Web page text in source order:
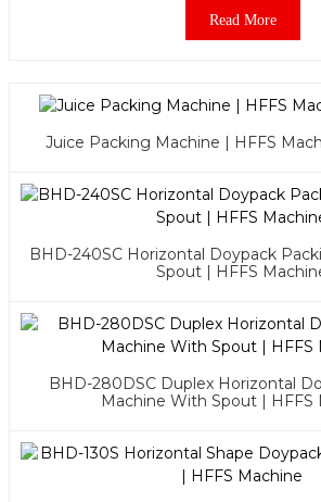
Read More
Juice Packing Machine | HFFS
BHD-240SC Horizontal Doypack
Spout | HFFS
BHD-280DSC Duplex Horizontal
Machine With Spout | HFFS